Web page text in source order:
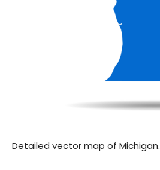
Detailed vector map of Michigan.